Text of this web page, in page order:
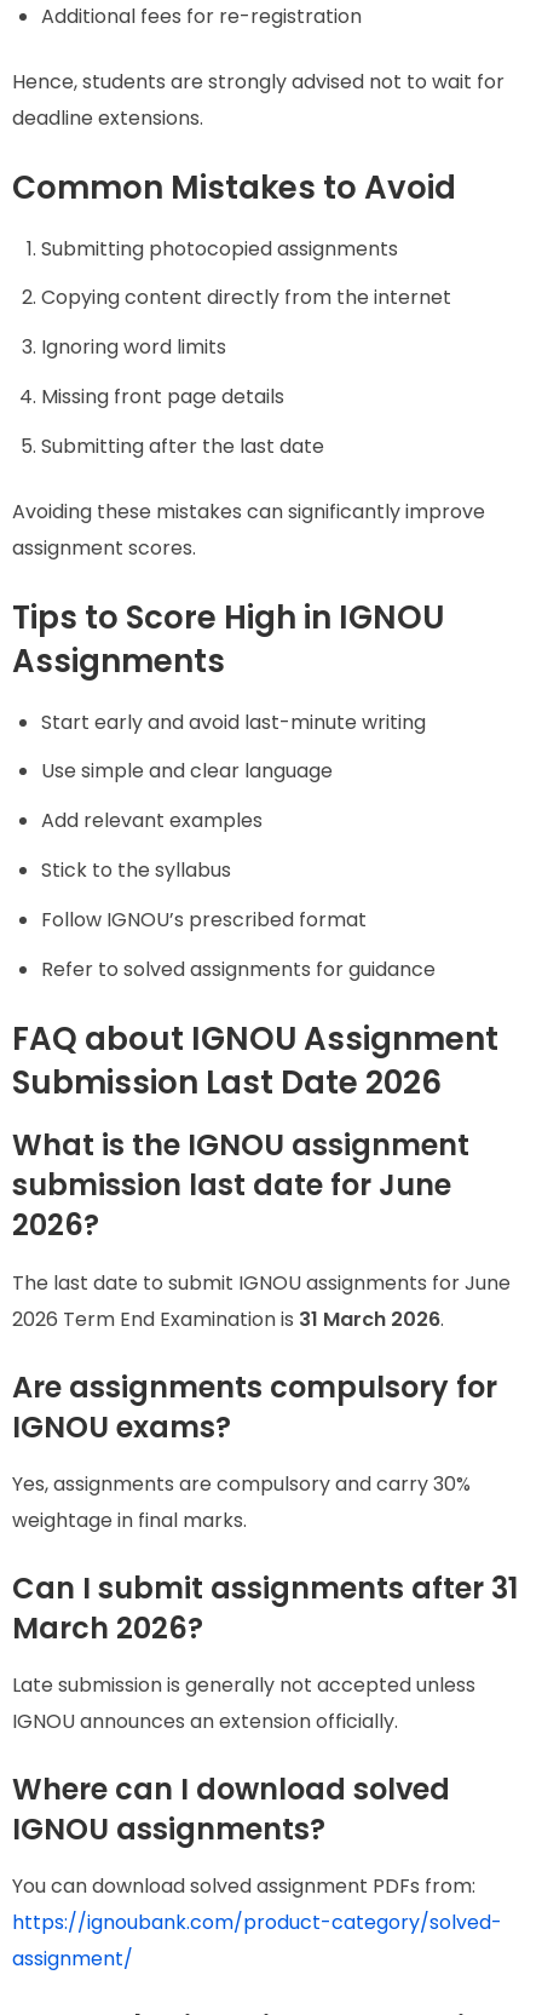
Additional fees for re-registration
Hence, students are strongly advised not to wait for
deadline extensions.
Common Mistakes to Avoid
Submitting photocopied assignments
Copying content directly from the internet
Ignoring word limits
Missing front page details
Submitting after the last date
Avoiding these mistakes can significantly improve
assignment scores.
Tips to Score High in IGNOU
Assignments
Start early and avoid last-minute writing
Use simple and clear language
Add relevant examples
Stick to the syllabus
Follow IGNOU’s prescribed format
Refer to solved assignments for guidance
FAQ about IGNOU Assignment
Submission Last Date 2026
What is the IGNOU assignment
submission last date for June
2026?
The last date to submit IGNOU assignments for June
2026 Term End Examination is 31 March 2026.
Are assignments compulsory for
IGNOU exams?
Yes, assignments are compulsory and carry 30%
weightage in final marks.
Can I submit assignments after 31
March 2026?
Late submission is generally not accepted unless
IGNOU announces an extension officially.
Where can I download solved
IGNOU assignments?
You can download solved assignment PDFs from:
https://ignoubank.com/product-category/solved-
assignment/